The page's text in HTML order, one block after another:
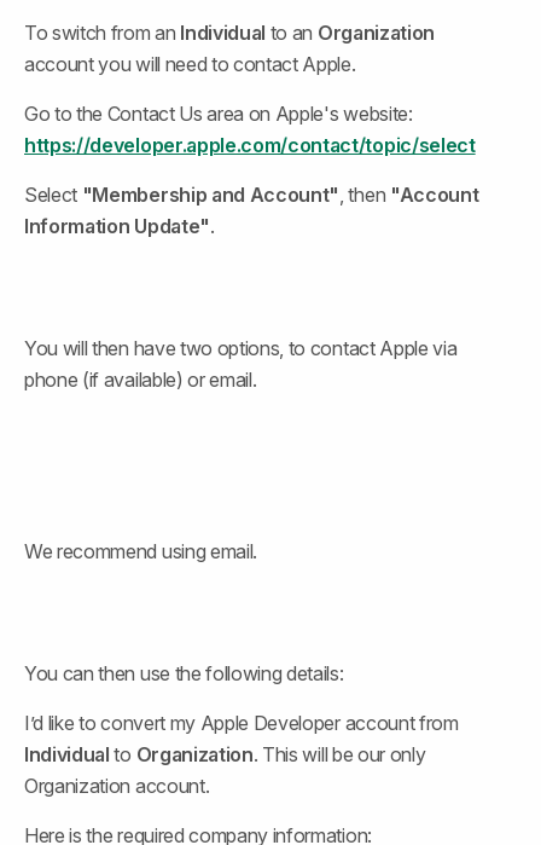
To switch from an Individual to an Organization
account you will need to contact Apple.
https://developer.apple.com/contact/topic/select
Select "Membership and Account", then "Account
Information Update".
You will then have two options, to contact Apple via
phone (if available) or email.
We recommend using email.
You can then use the following details:
Individual to Organization. This will be our only
Organization account.
Here is the required company information: